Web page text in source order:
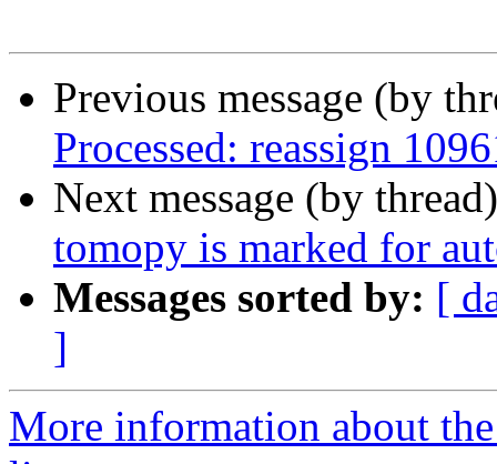
Previous message (by
Processed: reassign
Next message (by
tomopy is marked for
Messages sorted by: [
]
More information about